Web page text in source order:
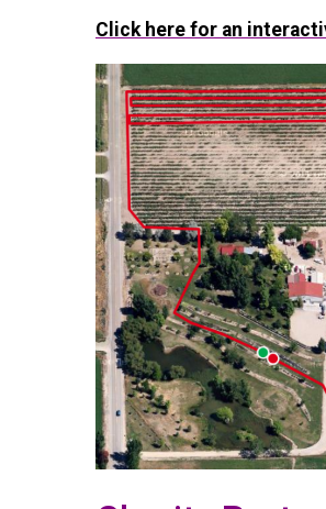
Click here for an